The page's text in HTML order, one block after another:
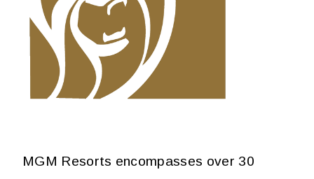
MGM Resorts encompasses over 30